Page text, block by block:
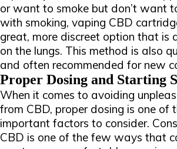
or want to smoke but don’t want
with smoking, vaping CBD
great, more discreet option that is
on the lungs. This method is also
and often recommended for new
Proper Dosing and Starting
When it comes to avoiding
from CBD, proper dosing is one of
important factors to consider.
CBD is one of the few ways that